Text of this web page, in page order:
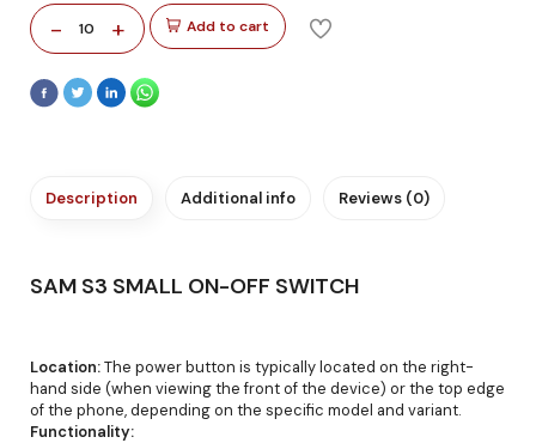
- 10 + Add to cart
Description Additional info Reviews (0)
SAM S3 SMALL ON-OFF SWITCH
Location:The power button is typically located on the right-
hand side (when viewing the front of the device) or the top edge
of the phone, depending on the specific model and variant.
Functionality: